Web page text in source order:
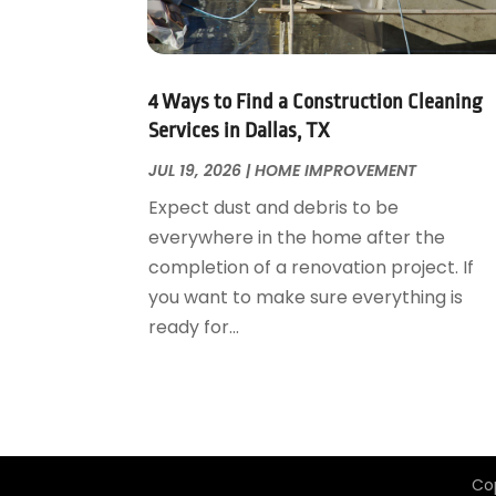
Garage Door Supplier
Garage Doors
Glass & Mirrors
Glass Repair Service
Home Appliances
Home Builders
Home Cleaning Service
Home Design
Home Improvement
Kitchen Remodeling
August 2018(25)
July 2018(22)
May 2018(13)
April 2018 (7)
March 2018
January 2018(15)
December 2017(13)
November 2017 (16)
October 2017(18)
September 2017
May 2017(19)
4 Ways to Find a Construction Cleaning
Services in Dallas, TX
JUL 19, 2026 |HOME IMPROVEMENT
Expect dust and debris to be
everywhere in the home after the
completion of a renovation project. If
you want to make sure everything is
ready for...